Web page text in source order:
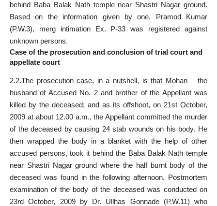
behind Baba Balak Nath temple near Shastri Nagar ground.
Based on the information given by one, Pramod Kumar
(P.W.3), merg intimation Ex. P-33 was registered against
unknown persons.
Case of the prosecution and conclusion of trial court and
appellate court
2.2.The prosecution case, in a nutshell, is that Mohan – the
husband of Accused No. 2 and brother of the Appellant was
killed by the deceased; and as its offshoot, on 21st October,
2009 at about 12.00 a.m., the Appellant committed the murder
of the deceased by causing 24 stab wounds on his body. He
then wrapped the body in a blanket with the help of other
accused persons, took it behind the Baba Balak Nath temple
near Shastri Nagar ground where the half burnt body of the
deceased was found in the following afternoon. Postmortem
examination of the body of the deceased was conducted on
23rd October, 2009 by Dr. Ullhas Gonnade (P.W.11) who